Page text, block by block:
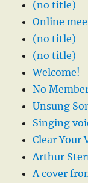
(no title)
Online
(no title)
(no title)
Welcome!
No
Unsung
Singing
Clear Your
Arthur
A cover